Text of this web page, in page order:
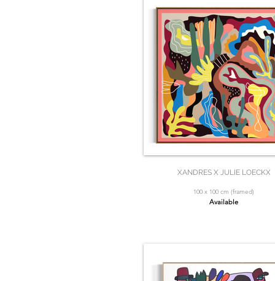
XANDRES X JULIE LOECKX
100 x 100 cm (framed)
Available